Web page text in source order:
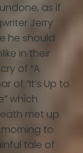
as if
Jerry
he should
in their
of “A
of “It’s Up to
which
met up
to
tale of